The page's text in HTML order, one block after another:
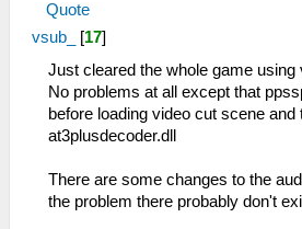
Quote
vsub_ [17]
Just cleared the whole game using
No problems at all except that
before loading video cut scene
at3plusdecoder.dll
There are some changes to the
the problem there probably don't